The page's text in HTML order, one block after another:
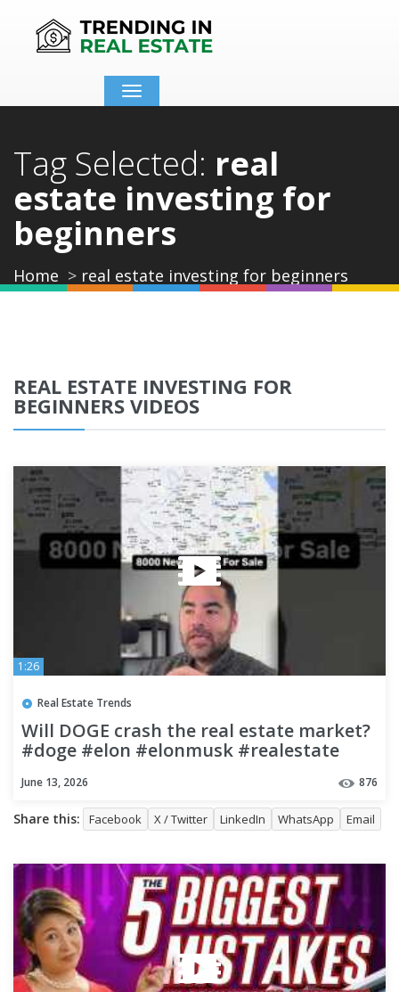
Toggle
navigation
Tag Selected: real
estate investing for
beginners
Home real estate investing for beginners
REAL ESTATE INVESTING FOR
BEGINNERS VIDEOS
1:26
Real Estate Trends
Will DOGE crash the real estate market?
#doge #elon #elonmusk #realestate
June 13, 2026 876
Share this: Facebook X / Twitter LinkedIn WhatsApp Email